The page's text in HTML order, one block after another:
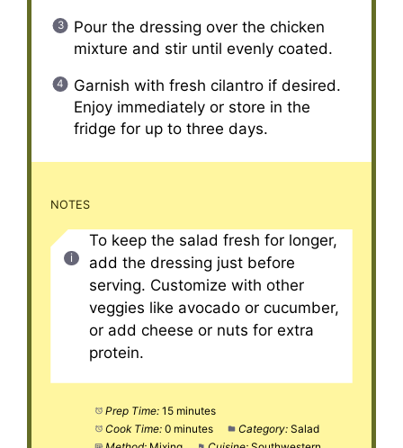
Pour the dressing over the chicken
mixture and stir until evenly coated.
Garnish with fresh cilantro if desired.
Enjoy immediately or store in the
fridge for up to three days.
NOTES
To keep the salad fresh for longer,
add the dressing just before
serving. Customize with other
veggies like avocado or cucumber,
or add cheese or nuts for extra
protein.
Prep Time: 15 minutes
Cook Time: 0 minutes Category: Salad